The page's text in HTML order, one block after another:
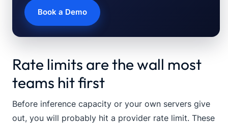
Book a Demo
Rate limits are the wall most
teams hit first
Before inference capacity or your own servers give
out, you will probably hit a provider rate limit. These